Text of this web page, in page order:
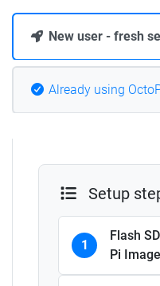
New user - fresh
Already using
Setup
1
Flash
Pi